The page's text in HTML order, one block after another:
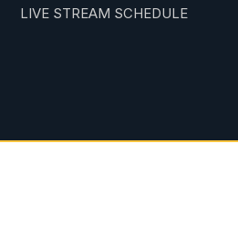
LIVE STREAM SCHEDULE